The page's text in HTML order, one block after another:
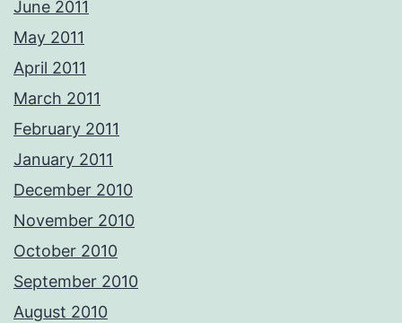
June 2011
May 2011
April 2011
March 2011
February 2011
January 2011
December 2010
November 2010
October 2010
September 2010
August 2010